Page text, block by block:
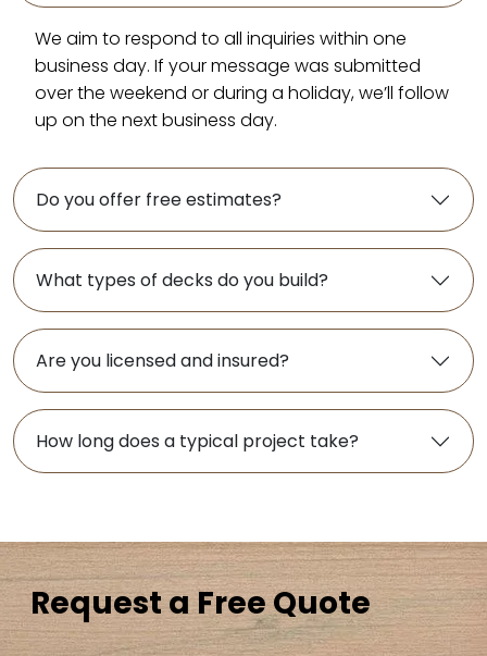
We aim to respond to all inquiries within one
business day. If your message was submitted
over the weekend or during a holiday, we’ll follow
up on the next business day.
Do you offer free estimates?
What types of decks do you build?
Are you licensed and insured?
How long does a typical project take?
Request a Free Quote